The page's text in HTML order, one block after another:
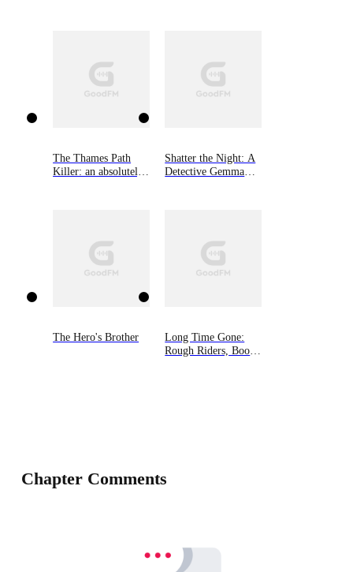
The Thames Path
Killer: an absolutely
Mysteries, Book 1）
Shatter the Night: A
Detective Gemma
The Hero's Brother
Long Time Gone:
Rough Riders, Book
Chapter Comments